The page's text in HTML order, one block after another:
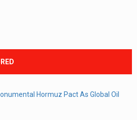
Hormuz Pact As Global Oil